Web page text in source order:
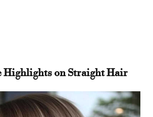
Highlights on Straight Hair